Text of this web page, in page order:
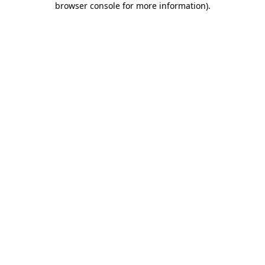
browser console for more information).